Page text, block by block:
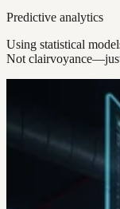
Predictive analytics
Using statistical
Not